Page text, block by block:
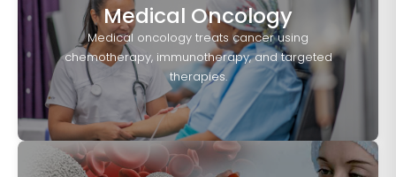
Medical Oncology
Medical oncology treats cancer using
chemotherapy, immunotherapy, and targeted
therapies.